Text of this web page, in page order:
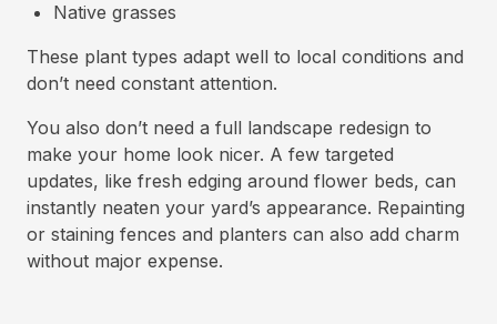
Native grasses
These plant types adapt well to local conditions and
don’t need constant attention.
You also don’t need a full landscape redesign to
make your home look nicer. A few targeted
updates, like fresh edging around flower beds, can
instantly neaten your yard’s appearance. Repainting
or staining fences and planters can also add charm
without major expense.